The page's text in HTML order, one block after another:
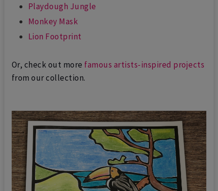
Playdough Jungle
Monkey Mask
Lion Footprint
Or, check out more famous artists-inspired projects
from our collection.